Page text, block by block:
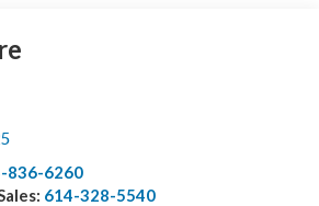
836-6260
614-328-5540